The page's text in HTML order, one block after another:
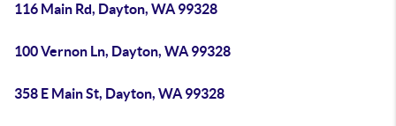
116 Main Rd, Dayton, WA 99328
100 Vernon Ln, Dayton, WA 99328
358 E Main St, Dayton, WA 99328